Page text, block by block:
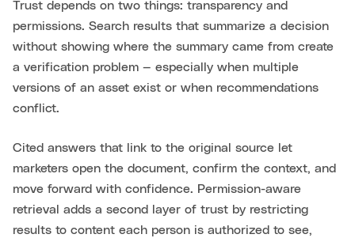
Trust depends on two things: transparency and
permissions. Search results that summarize a decision
without showing where the summary came from create
a verification problem — especially when multiple
versions of an asset exist or when recommendations
conflict.
Cited answers that link to the original source let
marketers open the document, confirm the context, and
move forward with confidence. Permission-aware
retrieval adds a second layer of trust by restricting
results to content each person is authorized to see,